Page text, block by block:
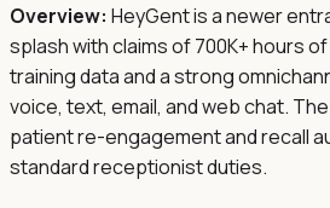
Overview: HeyGent is a newer
splash with claims of 700K+ hours
training data and a strong
voice, text, email, and web chat.
patient re-engagement and recall
standard receptionist duties.